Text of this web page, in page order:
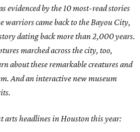
evidenced by the 10 most-read stories
warriors came back to the Bayou City,
dating back more than 2,000 years.
marched across the city, too,
about these remarkable creatures and
And an interactive new museum
arts headlines in Houston this year: